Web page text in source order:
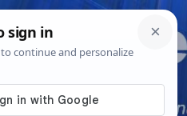
4:02:17 PM